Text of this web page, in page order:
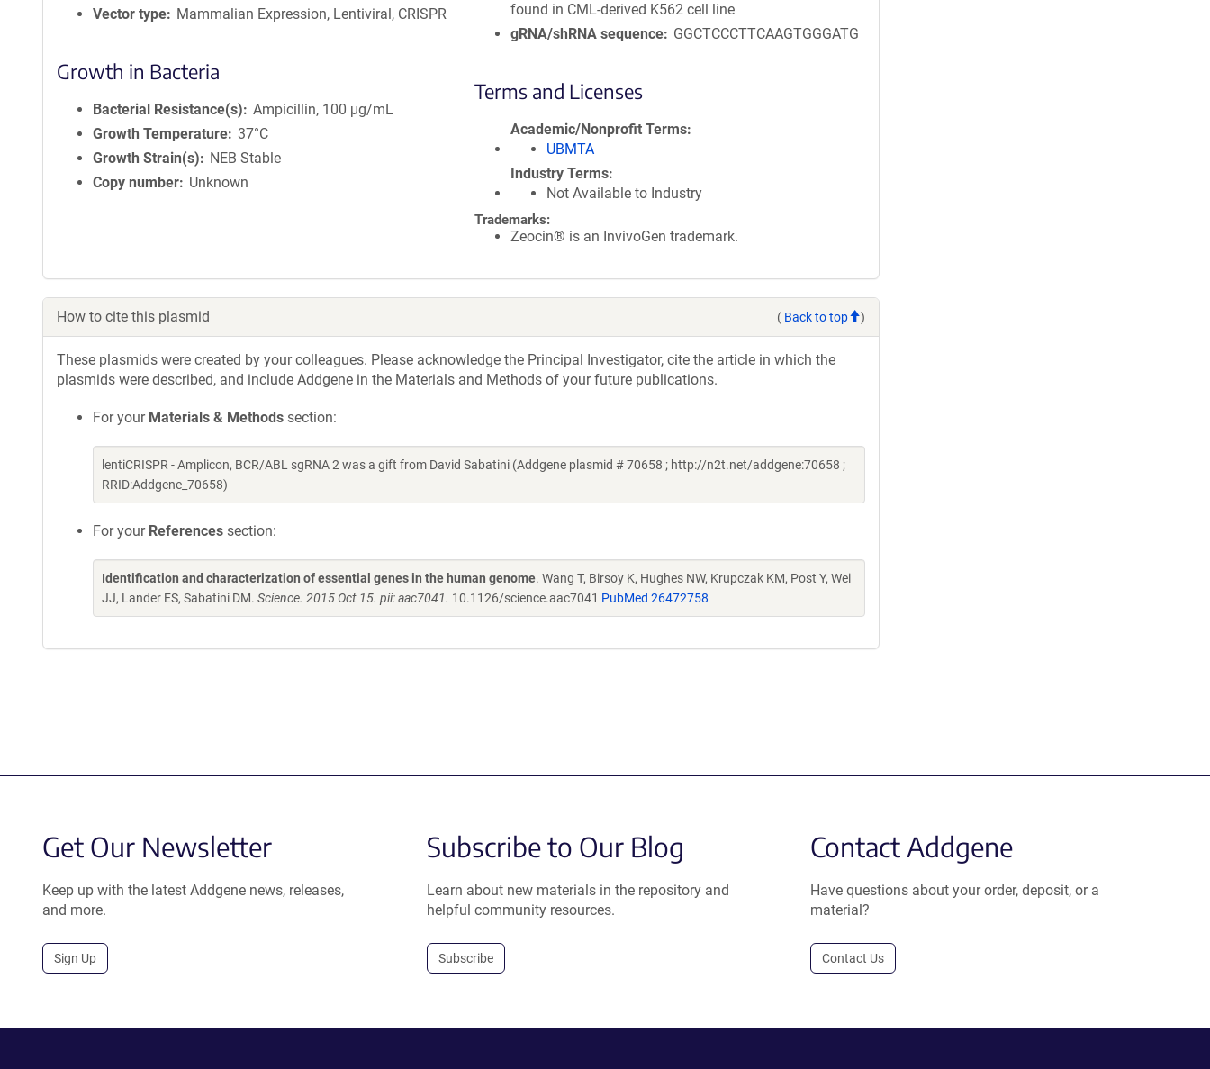
Vector type
Mammalian Expression, Lentiviral, CRISPR
Growth in Bacteria
Bacterial Resistance(s)
Ampicillin, 100 μg/mL
Growth Temperature 37°C
Growth Strain(s)
NEB Stable
Copy number
Unknown
found in CML-derived K562 cell line
gRNA/shRNA sequence
GGCTCCCTTCAAGTGGGATG
Terms and Licenses
Academic/Nonprofit Terms
UBMTA
Industry Terms
Not Available to Industry
Trademarks:
Zeocin® is an InvivoGen trademark.
How to cite this plasmid ( Back to top )
These plasmids were created by your colleagues. Please acknowledge the Principal Investigator, cite the article in which the
plasmids were described, and include Addgene in the Materials and Methods of your future publications.
For your Materials & Methods section:
lentiCRISPR - Amplicon, BCR/ABL sgRNA 2 was a gift from David Sabatini (Addgene plasmid # 70658 ; http://n2t.net/addgene:70658 ;
RRID:Addgene_70658)
For your References section:
Identification and characterization of essential genes in the human genome. Wang T, Birsoy K, Hughes NW, Krupczak KM, Post Y, Wei
JJ, Lander ES, Sabatini DM. Science. 2015 Oct 15. pii: aac7041. 10.1126/science.aac7041 PubMed 26472758
Get Our Newsletter
Keep up with the latest Addgene news, releases,
and more.
Sign Up
Subscribe to Our Blog
Learn about new materials in the repository and
helpful community resources.
Subscribe
Contact Addgene
Have questions about your order, deposit, or a
material?
Contact Us